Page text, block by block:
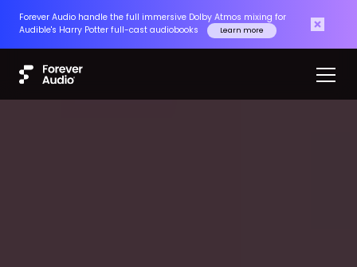
Forever Audio handle the full immersive Dolby Atmos mixing for
Audible's Harry Potter full-cast audiobooks
Learn more